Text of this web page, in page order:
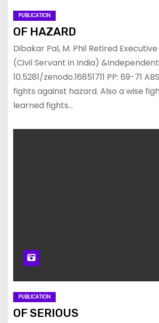
PUBLICATION
OF HAZARD
Dibakar Pal, M. Phil Retired
(Civil Servant in India)
10.5281/zenodo.16851711 PP: 69-71
fights against hazard. Also a wise
learned fights…
PUBLICATION
OF SERIOUS